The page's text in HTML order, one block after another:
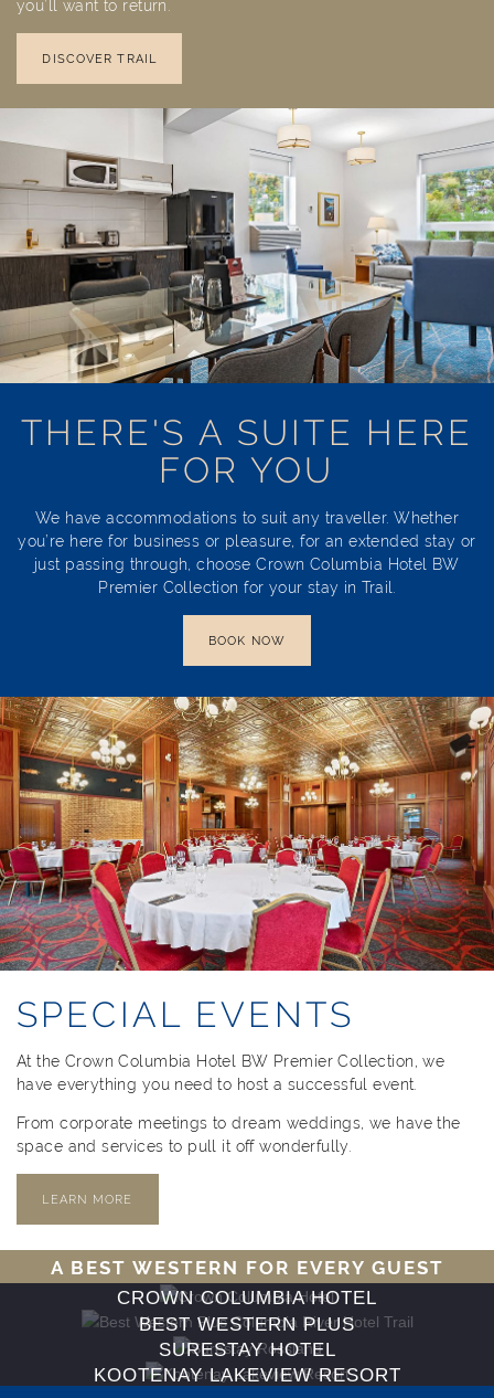
you’ll want to return.
DISCOVER TRAIL
THERE'S A SUITE HERE
FOR YOU
We have accommodations to suit any traveller. Whether
you’re here for business or pleasure, for an extended stay or
just passing through, choose Crown Columbia Hotel BW
Premier Collection for your stay in Trail.
BOOK NOW
SPECIAL EVENTS
At the Crown Columbia Hotel BW Premier Collection, we
have everything you need to host a successful event.
From corporate meetings to dream weddings, we have the
space and services to pull it off wonderfully.
LEARN MORE
A BEST WESTERN FOR EVERY GUEST
CROWN COLUMBIA HOTEL
BEST WESTERN PLUS
SURESTAY HOTEL
KOOTENAY LAKEVIEW RESORT